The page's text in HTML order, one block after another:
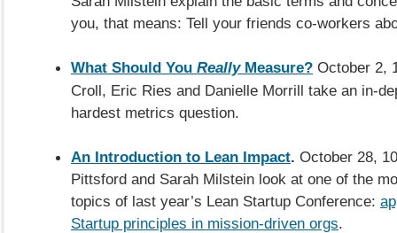
you, that means: Tell your friends co-workers
What Should You ReallyMeasure? October 2,
Croll, Eric Ries and Danielle Morrill take an in-
hardest metrics question.
An Introduction to Lean Impact. October 28,
Pittsford and Sarah Milstein look at one of the
topics of last year’s Lean Startup Conference:
Startup principles in mission-driven orgs.